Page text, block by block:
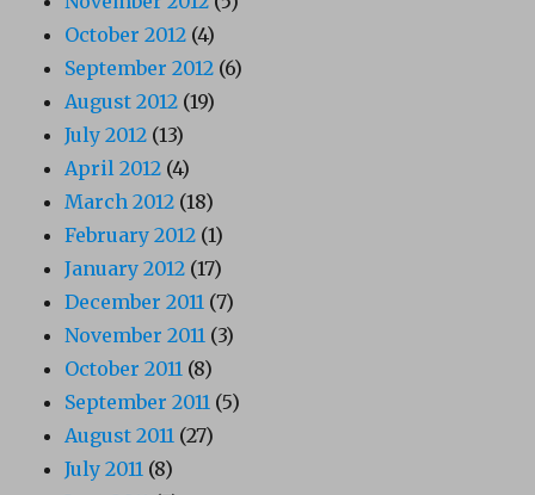
October 2012 (4)
September 2012 (6)
August 2012 (19)
July 2012 (13)
April 2012 (4)
March 2012 (18)
February 2012 (1)
January 2012 (17)
December 2011 (7)
November 2011 (3)
October 2011 (8)
September 2011 (5)
August 2011 (27)
July 2011 (8)